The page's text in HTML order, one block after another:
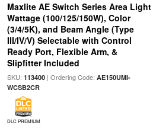
Maxlite AE Switch Series Area Light
Wattage (100/125/150W), Color
(3/4/5K), and Beam Angle (Type
III/IV/V) Selectable with Control
Ready Port, Flexible Arm, &
Slipfitter Included
SKU: 113400| Ordering Code: AE150UMI-
WCSB2CR
DLC PREMIUM